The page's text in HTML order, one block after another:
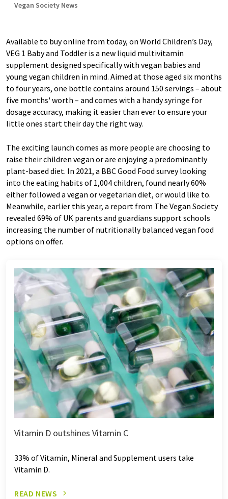
Vegan Society News
Available to buy online from today, on World Children’s Day,
VEG 1 Baby and Toddler is a new liquid multivitamin
supplement designed specifically with vegan babies and
young vegan children in mind. Aimed at those aged six months
to four years, one bottle contains around 150 servings – about
five months' worth – and comes with a handy syringe for
dosage accuracy, making it easier than ever to ensure your
little ones start their day the right way.
The exciting launch comes as more people are choosing to
raise their children vegan or are enjoying a predominantly
plant-based diet. In 2021, a BBC Good Food survey looking
into the eating habits of 1,004 children, found nearly 60%
either followed a vegan or vegetarian diet, or would like to.
Meanwhile, earlier this year, a report from The Vegan Society
revealed 69% of UK parents and guardians support schools
increasing the number of nutritionally balanced vegan food
options on offer.
Vitamin D outshines Vitamin C
33% of Vitamin, Mineral and Supplement users take
Vitamin D.
READ NEWS